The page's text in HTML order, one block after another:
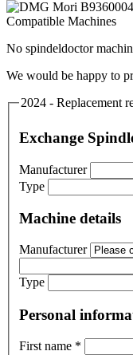
Compatible Machines
No spindeldoctor
We would be happy to
2024 - Replacement
Exchange
Manufacturer
Type
Machine details
Manufacturer
Type
Personal
First name *